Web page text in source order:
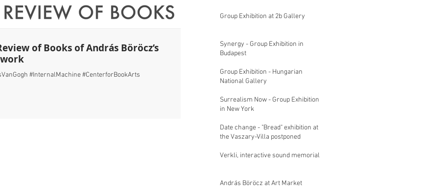
of Books of András Böröcz’s
#InternalMachine #CenterforBookArts
Group Exhibition at 2b Gallery
Synergy - Group Exhibition in
Budapest
Group Exhibition - Hungarian
National Gallery
Surrealism Now - Group Exhibition
in New York
Date change - "Bread" exhibition at
the Vaszary-Villa postponed
Verkli, interactive sound memorial
András Böröcz at Art Market